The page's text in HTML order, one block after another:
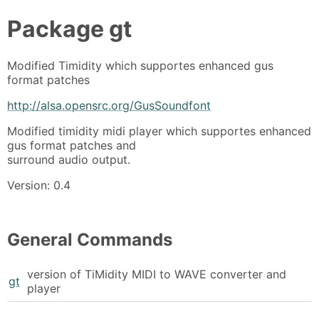
Package gt
Modified Timidity which supportes enhanced gus
format patches
http://alsa.opensrc.org/GusSoundfont
Modified timidity midi player which supportes enhanced
gus format patches and
surround audio output.
Version: 0.4
General Commands
gt version of TiMidity MIDI to WAVE converter and
player